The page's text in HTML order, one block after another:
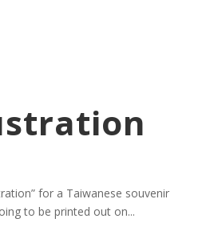
for a Taiwanese souvenir
to be printed out on...